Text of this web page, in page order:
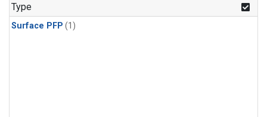
Type
Surface PFP (1)